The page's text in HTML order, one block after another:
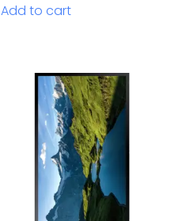
Add to cart